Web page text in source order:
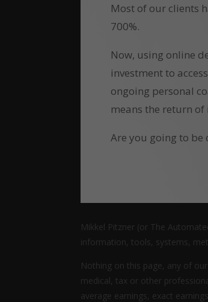
Most of our clients
700%.
Now, using online
investment to
ongoing personal
means the return
Are you going to be
Mikkel Pitzner (or The
information, tools, systems,
Nothing on this page, any of
medical, tax or other
average earnings, exact